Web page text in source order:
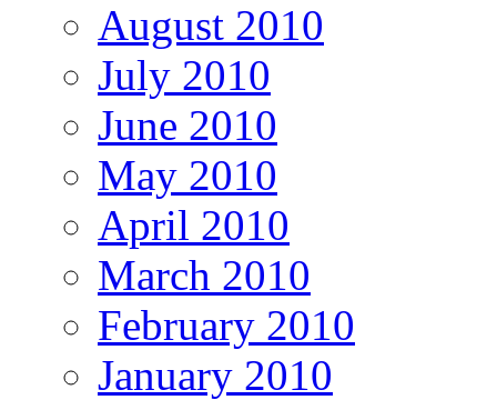
August 2010
July 2010
June 2010
May 2010
April 2010
March 2010
February 2010
January 2010